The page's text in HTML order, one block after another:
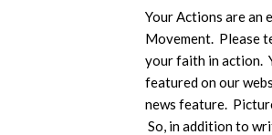
Your Actions are an
Movement. Please
your faith in action.
featured on our
news feature.
So, in addition to